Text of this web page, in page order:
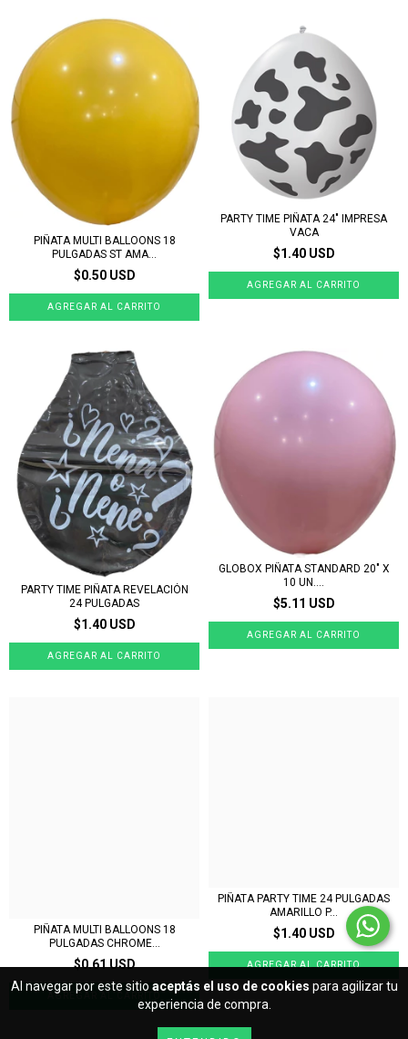
Al navegar por este sitio aceptás el uso de cookies para agilizar tu
experiencia de compra.
PIÑATA MULTI BALLOONS 18
PULGADAS ST AMA...
$0.50 USD
PARTY TIME PIÑATA 24" IMPRESA
VACA
$1.40 USD
PARTY TIME PIÑATA REVELACIÓN
24 PULGADAS
$1.40 USD
GLOBOX PIÑATA STANDARD 20" X
10 UN....
$5.11 USD
PIÑATA MULTI BALLOONS 18
PULGADAS CHROME...
$0.61 USD
PIÑATA PARTY TIME 24 PULGADAS
AMARILLO P...
$1.40 USD